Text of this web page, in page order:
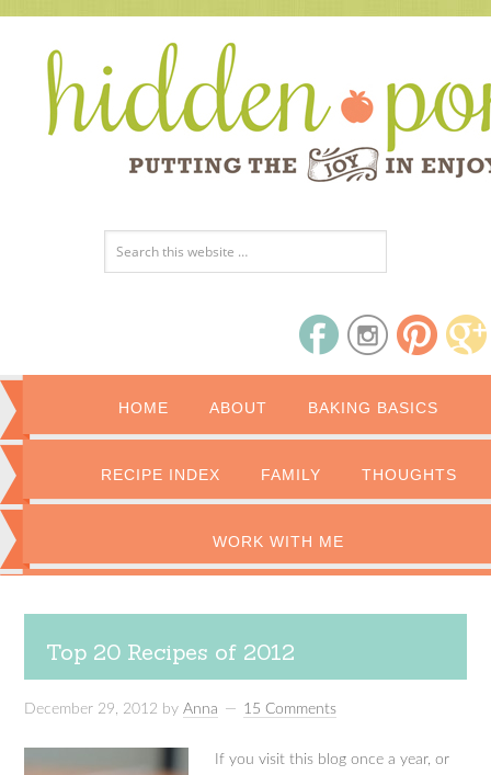
HOME ABOUT BAKING BASICS
RECIPE INDEX FAMILY THOUGHTS
WORK WITH ME
Top 20 Recipes of 2012
December 29, 2012 byAnna 15 Comments
If you visit this blog once a year, or